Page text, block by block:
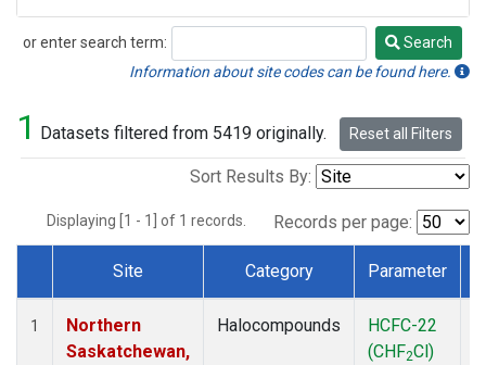
or enter search term:
Search
Search
Information about site codes can be found here.
1 Datasets filtered from 5419 originally. Reset all Filters
Sort Results By:
Displaying [1 - 1] of 1 records. Records per page:
Dataset Number
Site Category Parameter
1
Northern
Saskatchewan,
Halocompounds
HCFC-22
(CHF2Cl)